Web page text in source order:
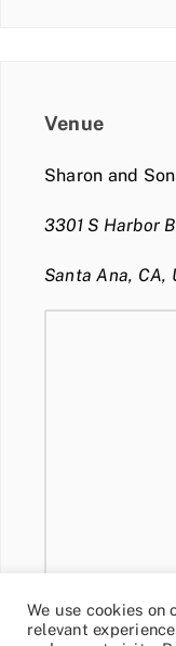
Venue
Sharon and
3301 S Harbor
Santa Ana, CA,
We use cookies
relevant